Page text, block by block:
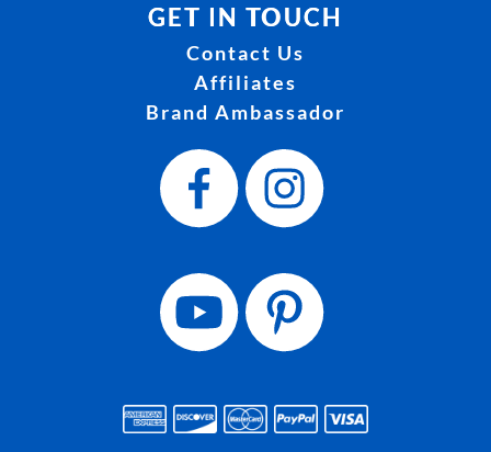
GET IN TOUCH
Contact Us
Affiliates
Brand Ambassador